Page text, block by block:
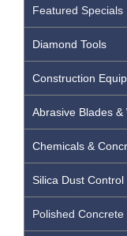
Featured Specials
Diamond Tools
Construction
Abrasive Blades &
Chemicals &
Silica Dust Control
Polished